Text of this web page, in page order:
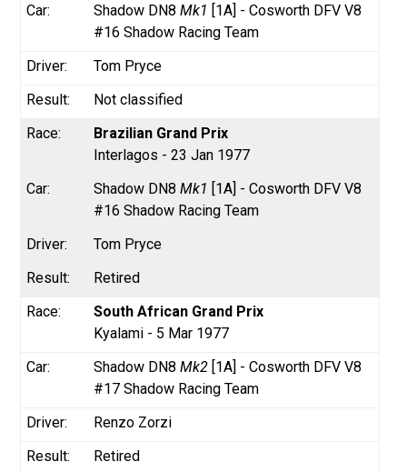
Shadow DN8Mk1 [1A] - Cosworth DFV V8
#16 Shadow Racing Team
Tom Pryce
Not classified
Brazilian Grand Prix
Interlagos - 23 Jan 1977
Shadow DN8Mk1 [1A] - Cosworth DFV V8
#16 Shadow Racing Team
Tom Pryce
Retired
South African Grand Prix
Kyalami - 5 Mar 1977
Shadow DN8Mk2 [1A] - Cosworth DFV V8
#17 Shadow Racing Team
Renzo Zorzi
Retired